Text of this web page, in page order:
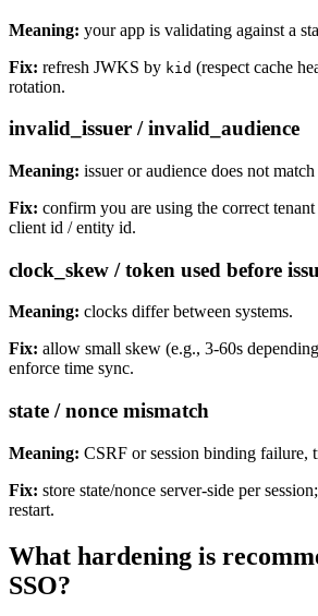
Meaning: your app is validating against a
Fix: refresh JWKS by kid (respect cache
rotation.
invalid_issuer / invalid_audience
Meaning: issuer or audience does not
Fix: confirm you are using the correct
client id / entity id.
clock_skew / token used before
Meaning: clocks differ between systems.
Fix: allow small skew (e.g., 3-60s
enforce time sync.
state / nonce mismatch
Meaning: CSRF or session binding failure,
Fix: store state/nonce server-side per
restart.
What hardening is
SSO?